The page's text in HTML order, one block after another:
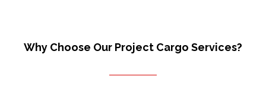
Why Choose Our Project Cargo Services?